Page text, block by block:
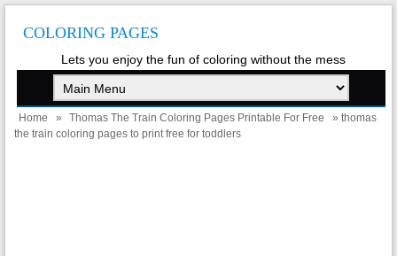
COLORING PAGES
Lets you enjoy the fun of coloring without the mess
Home » Thomas The Train Coloring Pages Printable For Free
» thomas
the train coloring pages to print free for toddlers